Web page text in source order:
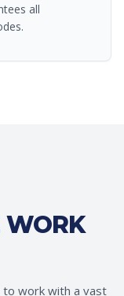
all
WORK
to work with a vast